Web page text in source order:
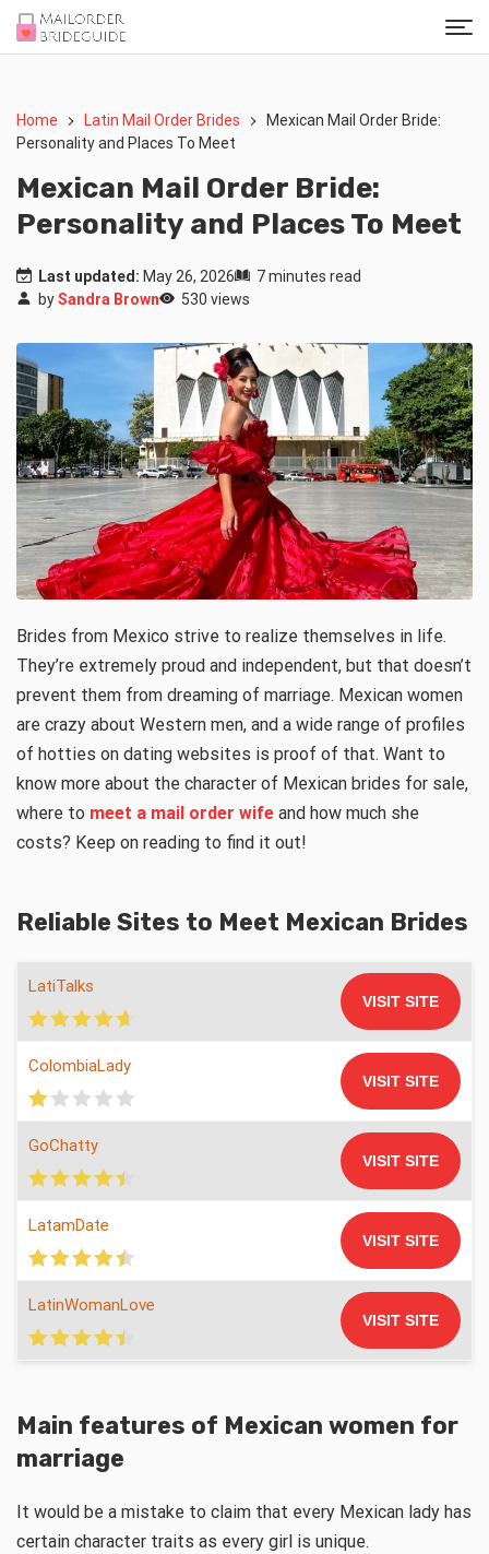
Home Latin Mail Order Brides
Mexican Mail Order Bride:
Personality and Places To Meet
Mexican Mail Order Bride:
Personality and Places To Meet
Last updated: May 26, 2026
7 minutes read
bySandra Brown 530 views
Brides from Mexico strive to realize themselves in life.
They’re extremely proud and independent, but that doesn’t
prevent them from dreaming of marriage. Mexican women
are crazy about Western men, and a wide range of profiles
of hotties on dating websites is proof of that. Want to
know more about the character of Mexican brides for sale,
where to meet a mail order wife and how much she
costs? Keep on reading to find it out!
Reliable Sites to Meet Mexican Brides
LatiTalks
VISIT SITE
ColombiaLady
VISIT SITE
GoChatty
VISIT SITE
LatamDate
VISIT SITE
LatinWomanLove
VISIT SITE
Main features of Mexican women for
marriage
It would be a mistake to claim that every Mexican lady has
certain character traits as every girl is unique.